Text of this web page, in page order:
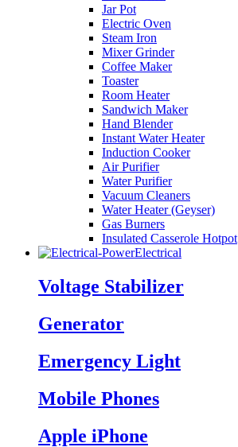
Jar Pot
Electric Oven
Steam Iron
Mixer Grinder
Coffee Maker
Toaster
Room Heater
Sandwich Maker
Hand Blender
Instant Water Heater
Induction Cooker
Air Purifier
Water Purifier
Vacuum Cleaners
Water Heater (Geyser)
Gas Burners
Insulated Casserole Hotpot
Electrical
Voltage Stabilizer
Generator
Emergency Light
Mobile Phones
Apple iPhone